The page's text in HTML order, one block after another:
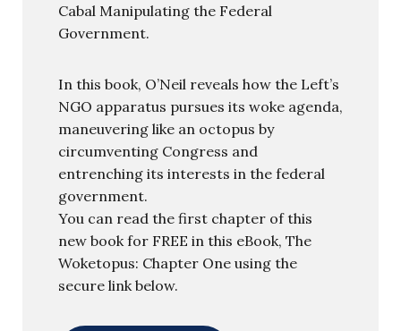
Cabal Manipulating the Federal
Government.
In this book, O’Neil reveals how the Left’s
NGO apparatus pursues its woke agenda,
maneuvering like an octopus by
circumventing Congress and
entrenching its interests in the federal
government.
You can read the first chapter of this
new book for FREE in this eBook, The
Woketopus: Chapter One using the
secure link below.